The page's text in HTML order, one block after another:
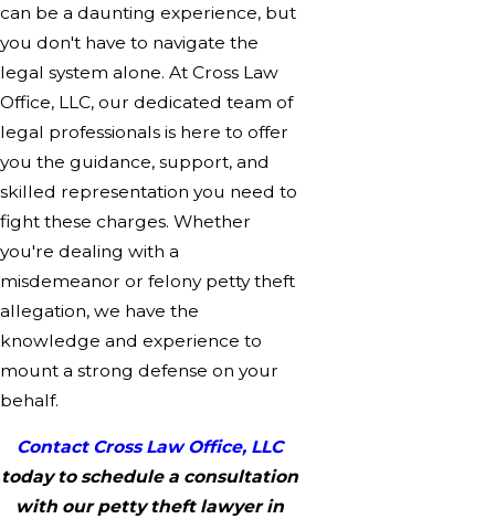
can be a daunting experience, but
you don't have to navigate the
legal system alone. At Cross Law
Office, LLC, our dedicated team of
legal professionals is here to offer
you the guidance, support, and
skilled representation you need to
fight these charges. Whether
you're dealing with a
misdemeanor or felony petty theft
allegation, we have the
knowledge and experience to
mount a strong defense on your
behalf.
Contact Cross Law Office, LLC
today to schedule a consultation
with our petty theft lawyer in